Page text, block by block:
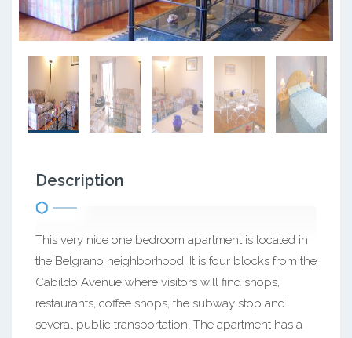
Description
This very nice one bedroom apartment is located in
the Belgrano neighborhood. It is four blocks from the
Cabildo Avenue where visitors will find shops,
restaurants, coffee shops, the subway stop and
several public transportation. The apartment has a